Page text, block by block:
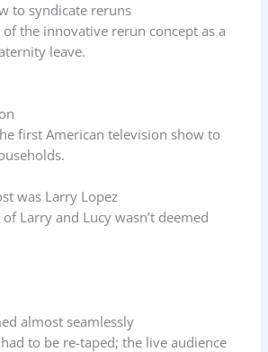
to syndicate reruns
the innovative rerun concept as a
leave.
first American television show to
was Larry Lopez
Larry and Lucy wasn’t deemed
almost seamlessly
to be re-taped; the live audience